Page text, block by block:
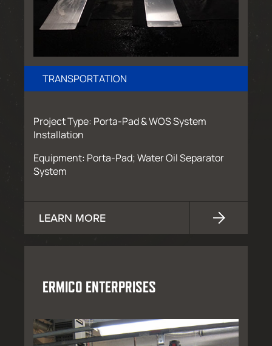
TRANSPORTATION
Project Type: Porta-Pad & WOS System
Installation
Equipment: Porta-Pad; Water Oil Separator
System
LEARN MORE
ERMICO ENTERPRISES